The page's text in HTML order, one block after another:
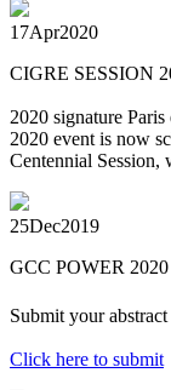
17Apr2020
CIGRE SESSION
2020 signature
2020 event is now
Centennial Session,
25Dec2019
GCC POWER 2020
Submit your
Click here to submit